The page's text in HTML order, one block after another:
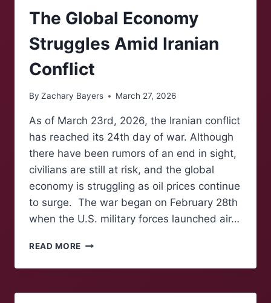
The Global Economy
Struggles Amid Iranian
Conflict
By Zachary Bayers March 27, 2026
As of March 23rd, 2026, the Iranian conflict
has reached its 24th day of war. Although
there have been rumors of an end in sight,
civilians are still at risk, and the global
economy is struggling as oil prices continue
to surge. The war began on February 28th
when the U.S. military forces launched air…
READ MORE THE
ECONOMY
AMID